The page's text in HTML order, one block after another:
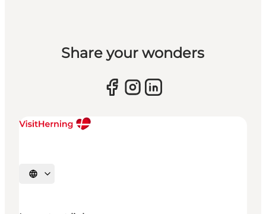
Share your wonders
Select language